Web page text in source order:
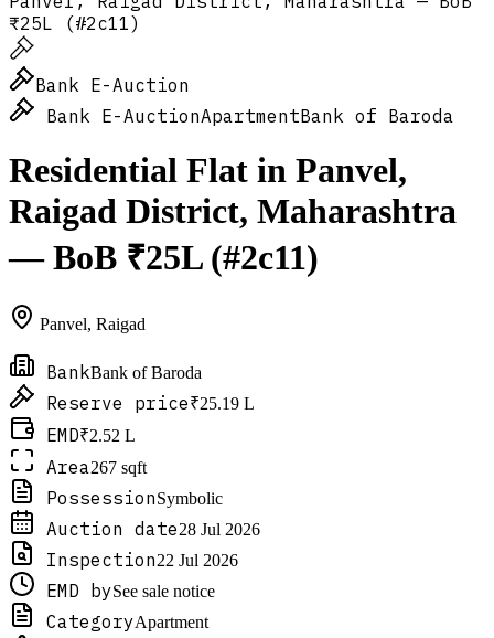
₹25L (#2c11)
Bank E-Auction
Bank E-AuctionApartmentBank of Baroda
Residential Flat in Panvel,
Raigad District, Maharashtra
— BoB ₹25L (#2c11)
Panvel, Raigad
BankBank of Baroda
Reserve price₹25.19 L
EMD₹2.52 L
Area267 sqft
PossessionSymbolic
Auction date28 Jul 2026
Inspection22 Jul 2026
EMD bySee sale notice
CategoryApartment